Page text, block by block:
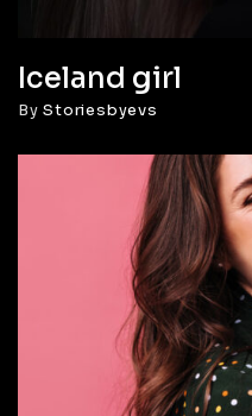
Iceland girl
ByStoriesbyevs